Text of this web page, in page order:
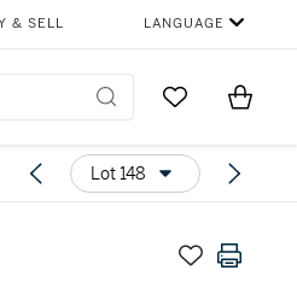
& SELL LANGUAGE
Go to MyItems
Lot 148